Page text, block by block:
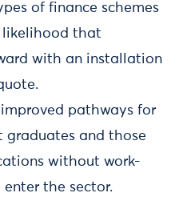
of finance schemes
likelihood that
with an installation
improved pathways for
graduates and those
without work-
the sector.